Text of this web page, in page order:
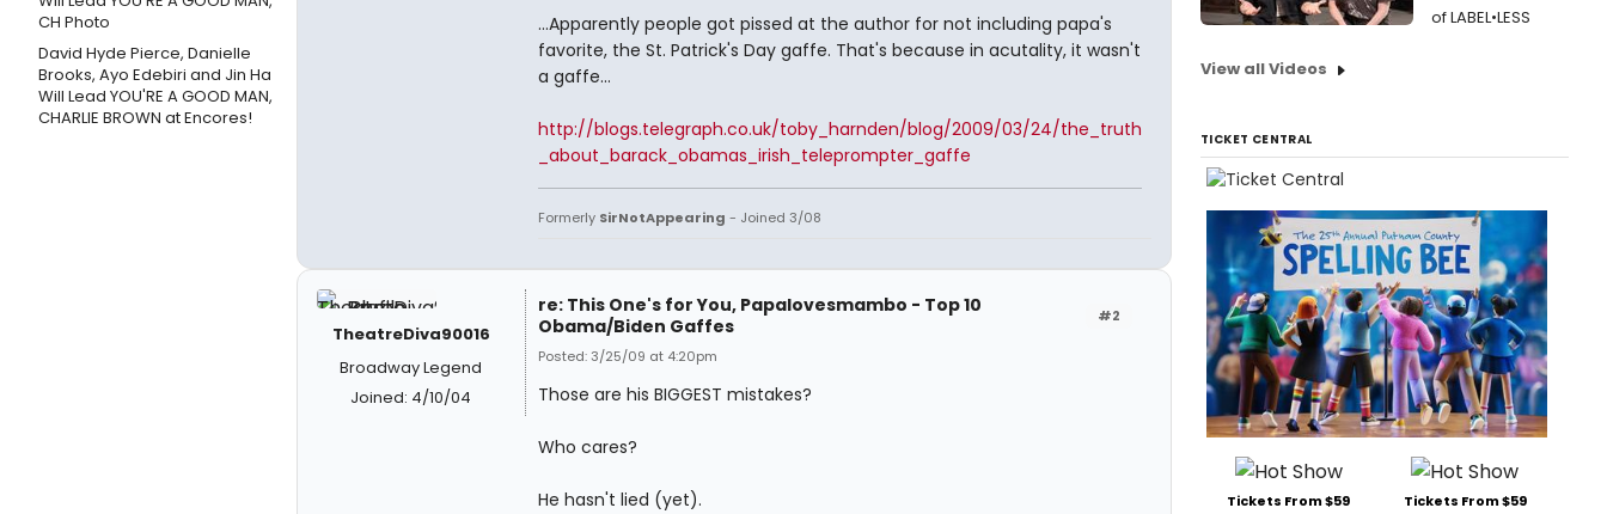
David Hyde Pierce, Danielle
Brooks, Ayo Edebiri and Jin Ha
Will Lead YOU'RE A GOOD MAN,
CHARLIE BROWN at Encores!
...Apparently people got pissed at the author for not including papa's
favorite, the St. Patrick's Day gaffe. That's because in acutality, it wasn't
a gaffe...
http://blogs.telegraph.co.uk/toby_harnden/blog/2009/03/24/the_truth
_about_barack_obamas_irish_teleprompter_gaffe
Formerly SirNotAppearing - Joined 3/08
TheatreDiva90016
Broadway Legend
Joined: 4/10/04
#2
re: This One's for You, Papalovesmambo - Top 10
Obama/Biden Gaffes
Posted: 3/25/09 at 4:20pm
Those are his BIGGEST mistakes?
Who cares?
He hasn't lied (yet).
of LABEL•LESS
View all Videos
TICKET CENTRAL
Tickets From $59 Tickets From $59